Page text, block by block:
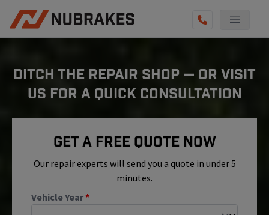
REVIEWS
BECOME A TECHNICIAN
GET QUOTE
(855) 800-5629
DITCH THE REPAIR SHOP — OR VISIT
US FOR A QUICK CONSULTATION
Get A Free Quote Now
Our repair experts will send you a quote in under 5
minutes.
Vehicle Year*